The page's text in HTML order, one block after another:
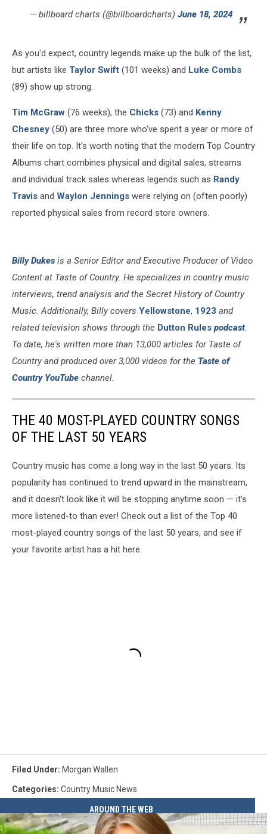
— billboard charts (@billboardcharts) June 18, 2024
As you'd expect, country legends make up the bulk of the list,
but artists like Taylor Swift (101 weeks) and Luke Combs
(89) show up strong.
Tim McGraw (76 weeks), the Chicks (73) and Kenny
Chesney (50) are three more who've spent a year or more of
their life on top. It's worth noting that the modern Top Country
Albums chart combines physical and digital sales, streams
and individual track sales whereas legends such as Randy
Travis and Waylon Jennings were relying on (often poorly)
reported physical sales from record store owners.
Billy Dukes is a Senior Editor and Executive Producer of Video
Content at Taste of Country. He specializes in country music
interviews, trend analysis and the Secret History of Country
Music. Additionally, Billy covers Yellowstone, 1923 and
related television shows through the Dutton Rules podcast.
To date, he's written more than 13,000 articles for Taste of
Country and produced over 3,000 videos for the Taste of
Country YouTube channel.
THE 40 MOST-PLAYED COUNTRY SONGS
OF THE LAST 50 YEARS
Country music has come a long way in the last 50 years. Its
popularity has continued to trend upward in the mainstream,
and it doesn't look like it will be stopping anytime soon — it's
more listened-to than ever! Check out a list of the Top 40
most-played country songs of the last 50 years, and see if
your favorite artist has a hit here.
Filed Under: Morgan Wallen
Categories: Country Music News
AROUND THE WEB